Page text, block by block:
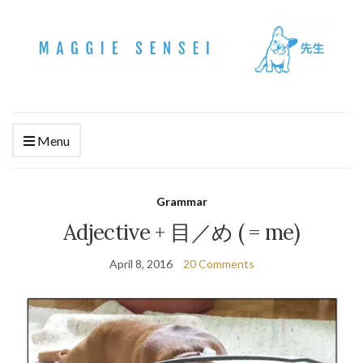
Menu
Grammar
Adjective + 目／め ( = me)
April 8, 2016 20 Comments